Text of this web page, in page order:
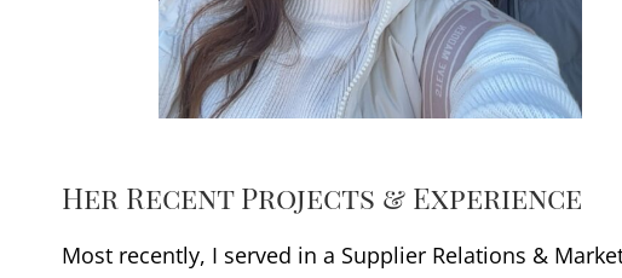
Her Recent Projects & Experience
Most recently, I served in a Supplier Relations &